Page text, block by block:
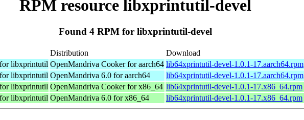
RPM resource libxprintutil-devel
Found 4 RPM for libxprintutil-devel
Distribution
Download
libxprintutil OpenMandriva Cooker for aarch64 lib64xprintutil-devel-1.0.1-17.aarch64.rpm
libxprintutil OpenMandriva 6.0 for aarch64
lib64xprintutil-devel-1.0.1-17.aarch64.rpm
libxprintutil OpenMandriva Cooker for x86_64 lib64xprintutil-devel-1.0.1-17.x86_64.rpm
libxprintutil OpenMandriva 6.0 for x86_64 lib64xprintutil-devel-1.0.1-17.x86_64.rpm